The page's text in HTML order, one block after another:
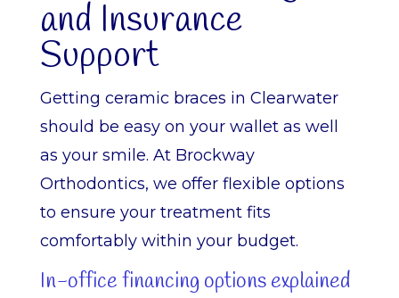
and Insurance
Support
Getting ceramic braces in Clearwater
should be easy on your wallet as well
as your smile. At Brockway
Orthodontics, we offer flexible options
to ensure your treatment fits
comfortably within your budget.
In-office financing options explained